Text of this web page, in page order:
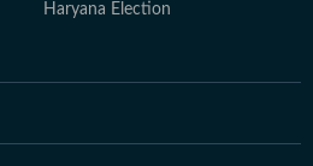
Haryana Election